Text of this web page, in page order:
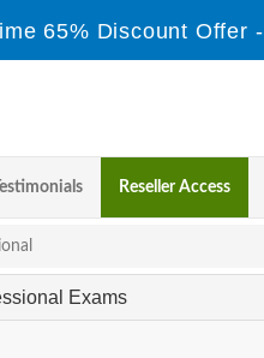
65% Discount Offer -
Testimonials Reseller Access
Exams